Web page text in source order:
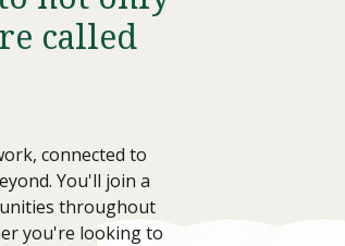
called
connected to
You'll join a
throughout
you're looking to